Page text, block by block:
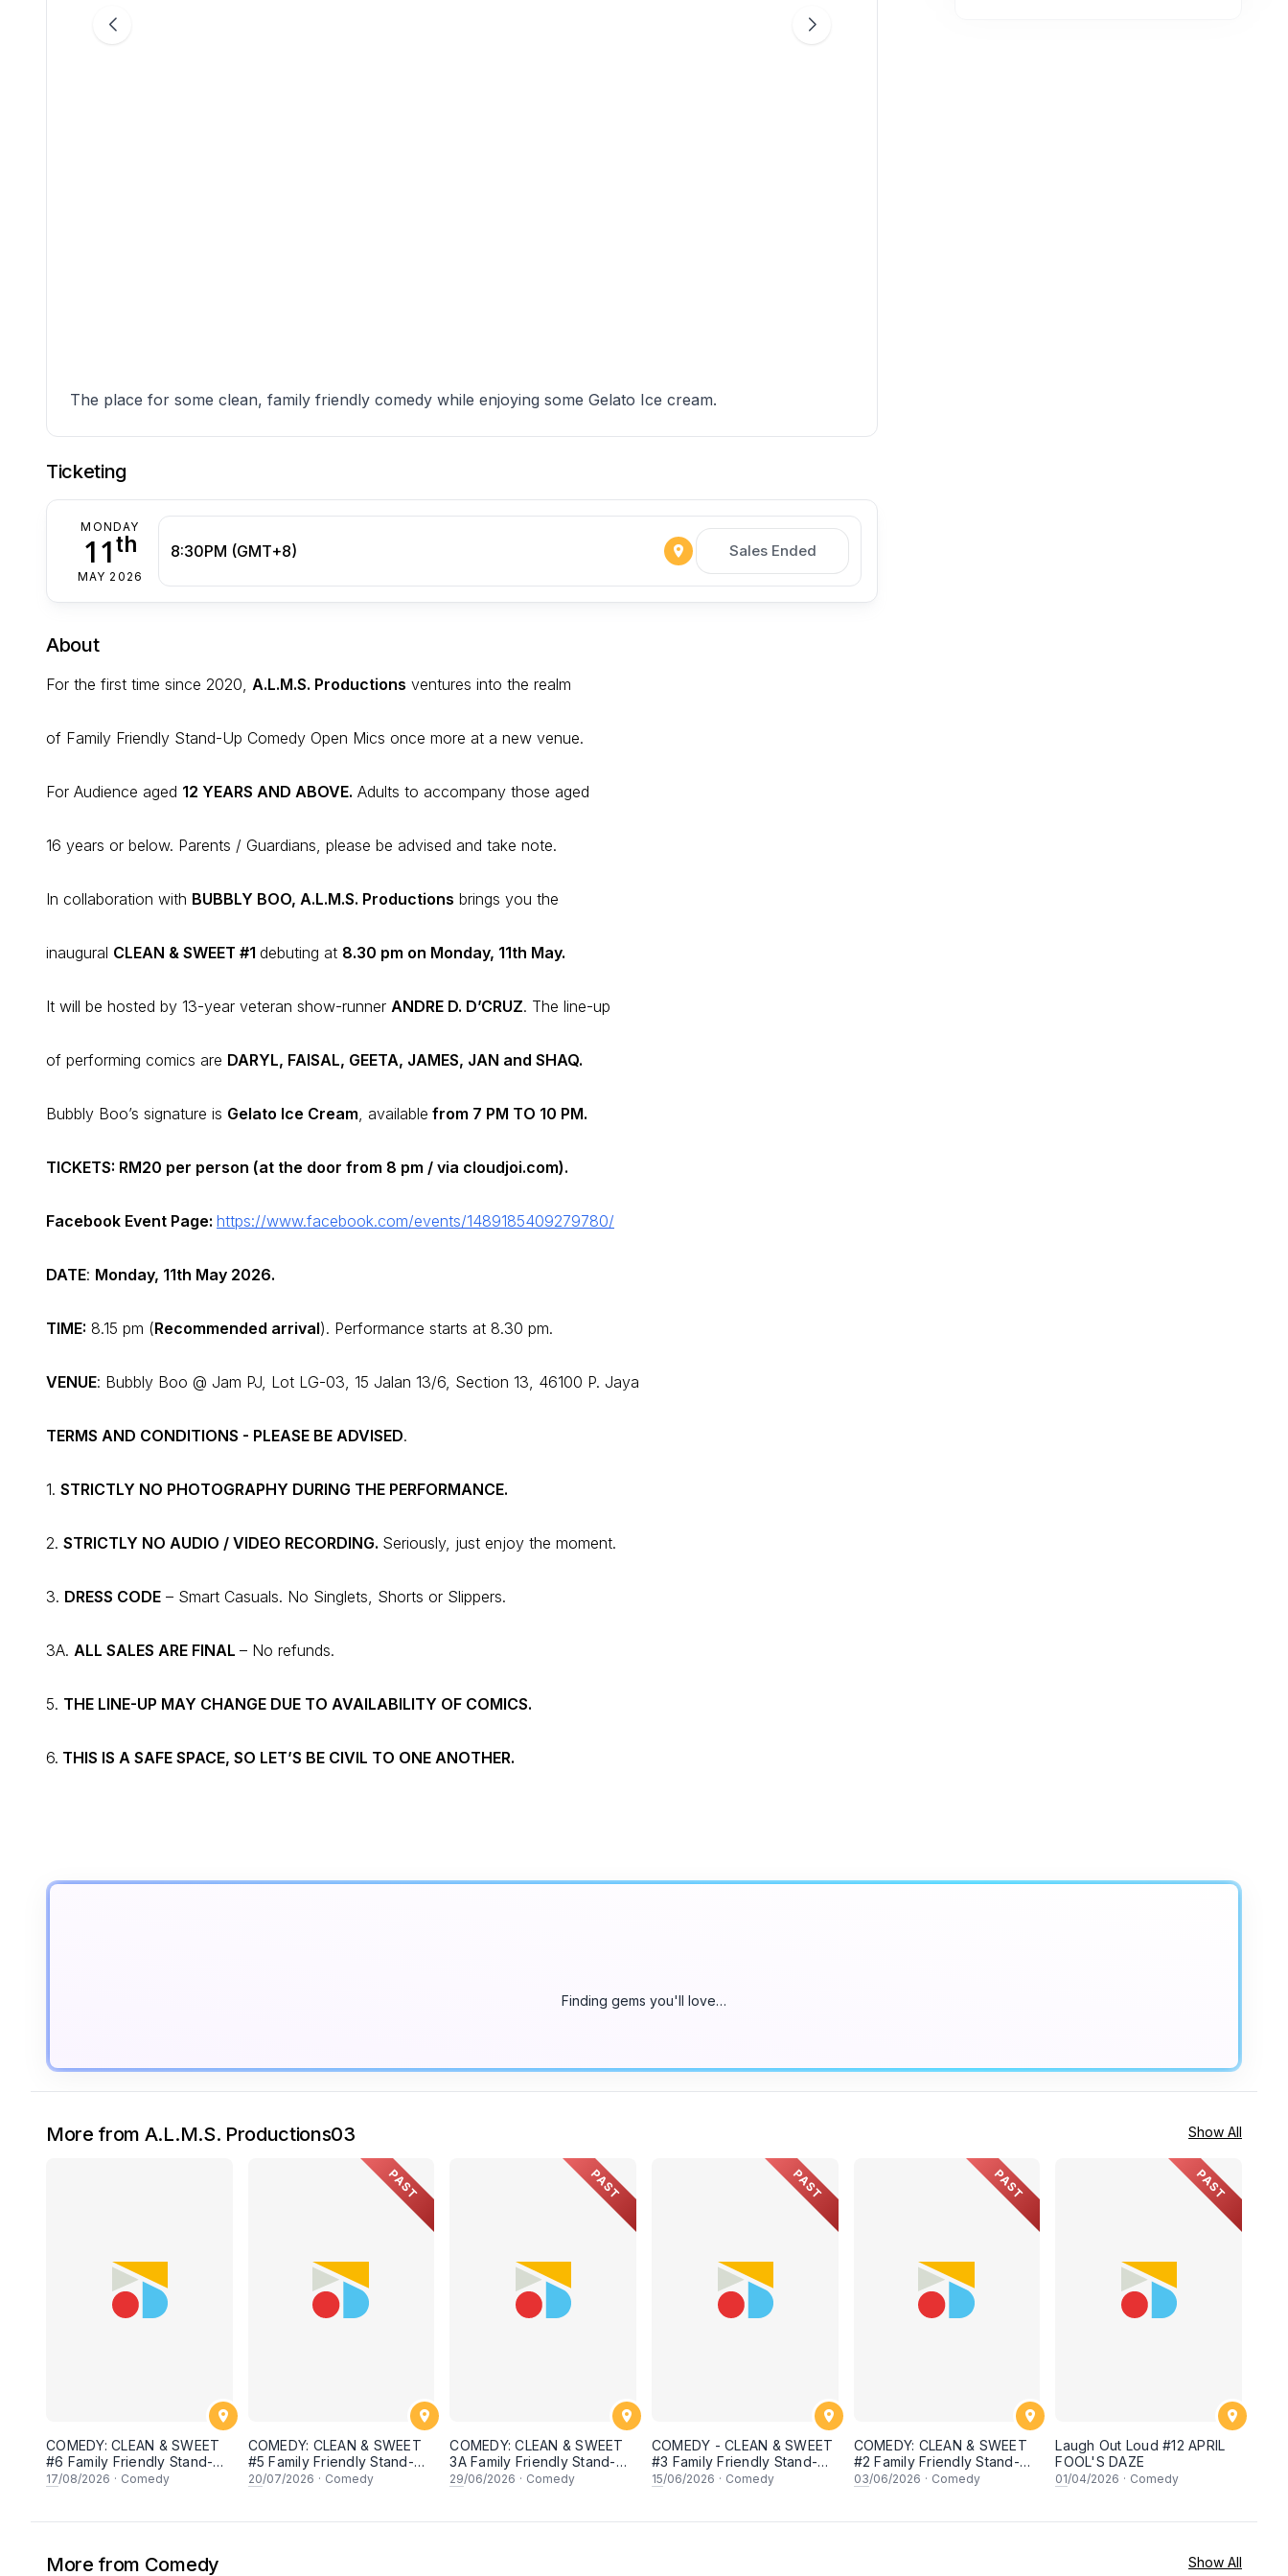
The place for some clean, family friendly comedy while enjoying some Gelato Ice cream.
Ticketing
MONDAY
11th
MAY 2026
8:30PM (GMT+8) Sales Ended
About
For the first time since 2020, A.L.M.S. Productions ventures into the realm
of Family Friendly Stand-Up Comedy Open Mics once more at a new venue.
For Audience aged 12 YEARS AND ABOVE. Adults to accompany those aged
16 years or below. Parents / Guardians, please be advised and take note.
In collaboration with BUBBLY BOO, A.L.M.S. Productions brings you the
inaugural CLEAN & SWEET #1 debuting at 8.30 pm on Monday, 11th May.
It will be hosted by 13-year veteran show-runner ANDRE D. D’CRUZ. The line-up
of performing comics are DARYL, FAISAL, GEETA, JAMES, JAN and SHAQ.
Bubbly Boo’s signature is Gelato Ice Cream, available from 7 PM TO 10 PM.
TICKETS: RM20 per person (at the door from 8 pm / via cloudjoi.com).
Facebook Event Page: https://www.facebook.com/events/1489185409279780/
DATE: Monday, 11th May 2026.
TIME: 8.15 pm (Recommended arrival). Performance starts at 8.30 pm.
VENUE: Bubbly Boo @ Jam PJ, Lot LG-03, 15 Jalan 13/6, Section 13, 46100 P. Jaya
TERMS AND CONDITIONS - PLEASE BE ADVISED.
1. STRICTLY NO PHOTOGRAPHY DURING THE PERFORMANCE.
2. STRICTLY NO AUDIO / VIDEO RECORDING. Seriously, just enjoy the moment.
3. DRESS CODE – Smart Casuals. No Singlets, Shorts or Slippers.
3A. ALL SALES ARE FINAL – No refunds.
5. THE LINE-UP MAY CHANGE DUE TO AVAILABILITY OF COMICS.
6. THIS IS A SAFE SPACE, SO LET’S BE CIVIL TO ONE ANOTHER.
Finding gems you'll love…
More from A.L.M.S. Productions03 Show All
COMEDY: CLEAN & SWEET
#6 Family Friendly Stand-Up
Open Mic
17/08/2026 · Comedy
PAST
COMEDY: CLEAN & SWEET
#5 Family Friendly Stand-Up
Open Mic
20/07/2026 · Comedy
PAST
COMEDY: CLEAN & SWEET
3A Family Friendly Stand-Up
Open Mic
29/06/2026 · Comedy
PAST
COMEDY - CLEAN & SWEET
#3 Family Friendly Stand-Up
Open Mic
15/06/2026 · Comedy
PAST
COMEDY: CLEAN & SWEET
#2 Family Friendly Stand-Up
Open Mic
03/06/2026 · Comedy
PAST
Laugh Out Loud #12 APRIL
FOOL'S DAZE
01/04/2026 · Comedy
More from Comedy Show All